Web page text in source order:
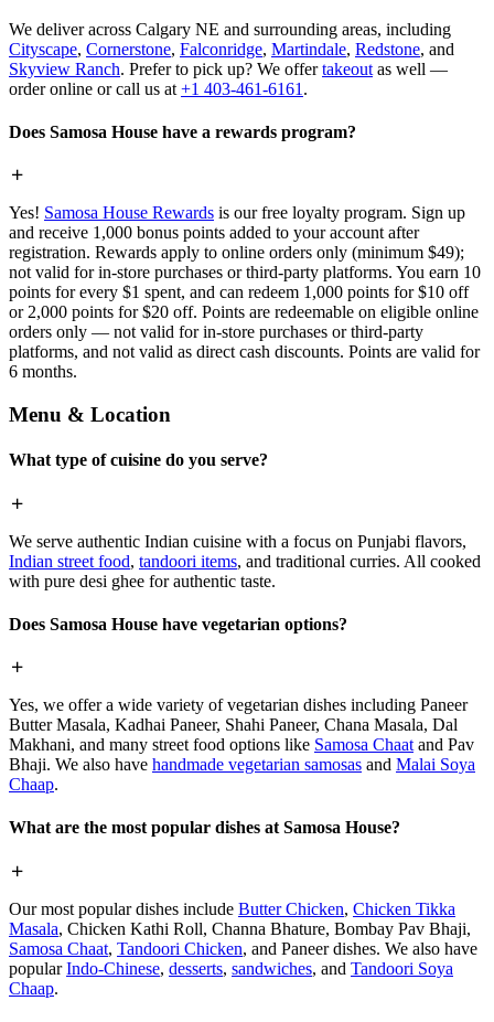
We deliver across Calgary NE and surrounding areas, including
Cityscape, Cornerstone, Falconridge, Martindale, Redstone, and
Skyview Ranch. Prefer to pick up? We offertakeout as well —
order online or call us at +1 403-461-6161 .
Does Samosa House have a rewards program?
Yes! Samosa House Rewards is our free loyalty program. Sign up
and receive 1,000 bonus points added to your account after
registration. Rewards apply to online orders only (minimum $49);
not valid for in-store purchases or third-party platforms. You earn 10
points for every $1 spent, and can redeem 1,000 points for $10 off
or 2,000 points for $20 off. Points are redeemable on eligible online
orders only — not valid for in-store purchases or third-party
platforms, and not valid as direct cash discounts. Points are valid for
6 months.
Menu & Location
What type of cuisine do you serve?
We serve authentic Indian cuisine with a focus on Punjabi flavors,
Indian street food, tandoori items, and traditional curries. All cooked
with pure desi ghee for authentic taste.
Does Samosa House have vegetarian options?
Yes, we offer a wide variety of vegetarian dishes including Paneer
Butter Masala, Kadhai Paneer, Shahi Paneer, Chana Masala, Dal
Makhani, and many street food options like Samosa Chaat and Pav
Bhaji. We also have handmade vegetarian samosas and Malai Soya
Chaap.
What are the most popular dishes at Samosa House?
Our most popular dishes include Butter Chicken, Chicken Tikka
Masala, Chicken Kathi Roll, Channa Bhature, Bombay Pav Bhaji,
Samosa Chaat, Tandoori Chicken, and Paneer dishes. We also have
popularIndo-Chinese, desserts, sandwiches, and Tandoori Soya
Chaap.